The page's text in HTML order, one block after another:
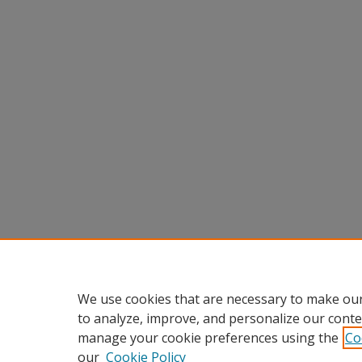
We use cookies that are necessary to make
to analyze, improve, and personalize our
manage your cookie preferences using the
our Cookie Policy